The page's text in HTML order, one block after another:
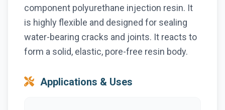
component polyurethane injection resin. It
is highly flexible and designed for sealing
water-bearing cracks and joints. It reacts to
form a solid, elastic, pore-free resin body.
Applications & Uses